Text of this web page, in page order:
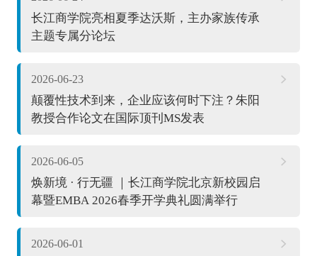
长江商学院亮相夏季达沃斯，主办家族传承
主题专属分论坛
2026-06-23
颠覆性技术到来，企业应该何时下注？朱阳
教授合作论文在国际顶刊MS发表
2026-06-05
焕新境 · 行无疆 ｜长江商学院北京新校园启
幕暨EMBA 2026春季开学典礼圆满举行
2026-06-01